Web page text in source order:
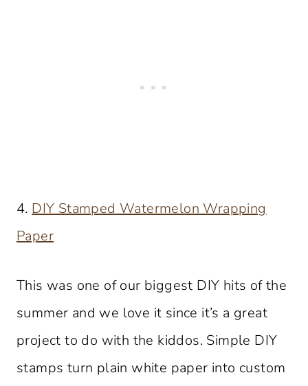
4. DIY Stamped Watermelon Wrapping
Paper
This was one of our biggest DIY hits of the
summer and we love it since it’s a great
project to do with the kiddos. Simple DIY
stamps turn plain white paper into custom